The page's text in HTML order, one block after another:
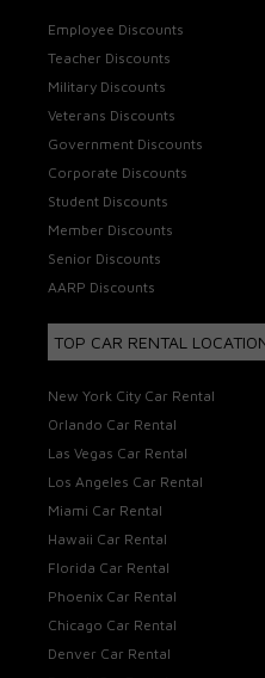
Employee Discounts
Teacher Discounts
Military Discounts
Veterans Discounts
Government Discounts
Corporate Discounts
Student Discounts
Member Discounts
Senior Discounts
AARP Discounts
TOP CAR RENTAL
New York City Car Rental
Orlando Car Rental
Las Vegas Car Rental
Los Angeles Car Rental
Miami Car Rental
Hawaii Car Rental
Florida Car Rental
Phoenix Car Rental
Chicago Car Rental
Denver Car Rental